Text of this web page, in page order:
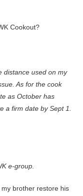
Cookout?
distance used on my
As for the cook
as October has
a firm date by Sept 1.
e-group.
brother restore his